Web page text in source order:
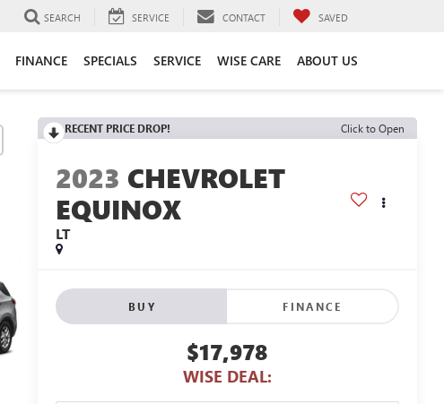
SEARCH SERVICE CONTACT SAVED
FINANCE SPECIALS SERVICE WISE CARE ABOUT US
RECENT PRICE DROP! Click to Open
2023 CHEVROLET
EQUINOX
LT
BUY FINANCE
$17,978
WISE DEAL: